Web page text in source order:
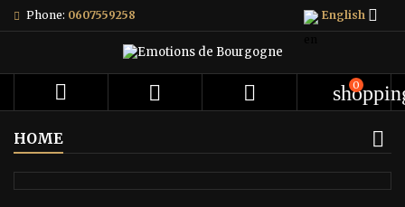
Phone: 0607559258 English 
   0
HOME